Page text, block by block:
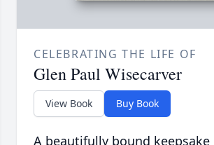
CELEBRATING THE LIFE OF
Glen Paul Wisecarver
View Book Buy Book
A beautifully bound